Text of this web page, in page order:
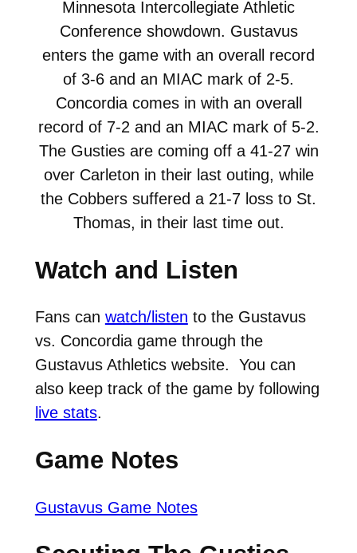
Minnesota Intercollegiate Athletic
Conference showdown. Gustavus
enters the game with an overall record
of 3-6 and an MIAC mark of 2-5.
Concordia comes in with an overall
record of 7-2 and an MIAC mark of 5-2.
The Gusties are coming off a 41-27 win
over Carleton in their last outing, while
the Cobbers suffered a 21-7 loss to St.
Thomas, in their last time out.
Watch and Listen
Fans can watch/listen to the Gustavus
vs. Concordia game through the
Gustavus Athletics website. You can
also keep track of the game by following
live stats.
Game Notes
Gustavus Game Notes